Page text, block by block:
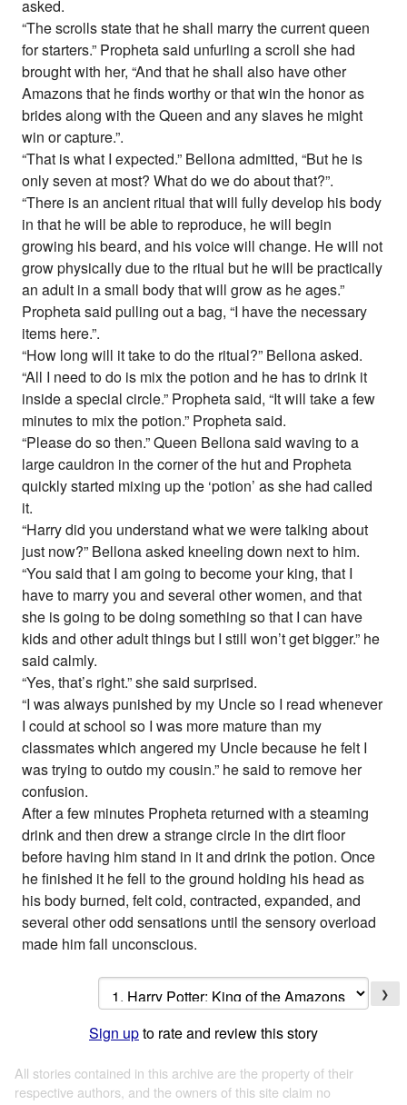
asked.
“The scrolls state that he shall marry the current queen
for starters.” Propheta said unfurling a scroll she had
brought with her, “And that he shall also have other
Amazons that he finds worthy or that win the honor as
brides along with the Queen and any slaves he might
win or capture.”.
“That is what I expected.” Bellona admitted, “But he is
only seven at most? What do we do about that?”.
“There is an ancient ritual that will fully develop his body
in that he will be able to reproduce, he will begin
growing his beard, and his voice will change. He will not
grow physically due to the ritual but he will be practically
an adult in a small body that will grow as he ages.”
Propheta said pulling out a bag, “I have the necessary
items here.”.
“How long will it take to do the ritual?” Bellona asked.
“All I need to do is mix the potion and he has to drink it
inside a special circle.” Propheta said, “It will take a few
minutes to mix the potion.” Propheta said.
“Please do so then.” Queen Bellona said waving to a
large cauldron in the corner of the hut and Propheta
quickly started mixing up the ‘potion’ as she had called
it.
“Harry did you understand what we were talking about
just now?” Bellona asked kneeling down next to him.
“You said that I am going to become your king, that I
have to marry you and several other women, and that
she is going to be doing something so that I can have
kids and other adult things but I still won’t get bigger.” he
said calmly.
“Yes, that’s right.” she said surprised.
“I was always punished by my Uncle so I read whenever
I could at school so I was more mature than my
classmates which angered my Uncle because he felt I
was trying to outdo my cousin.” he said to remove her
confusion.
After a few minutes Propheta returned with a steaming
drink and then drew a strange circle in the dirt floor
before having him stand in it and drink the potion. Once
he finished it he fell to the ground holding his head as
his body burned, felt cold, contracted, expanded, and
several other odd sensations until the sensory overload
made him fall unconscious.
❯
Sign upto rate and review this story
All stories contained in this archive are the property of their
respective authors, and the owners of this site claim no